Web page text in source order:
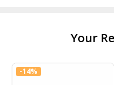
Your
-14%